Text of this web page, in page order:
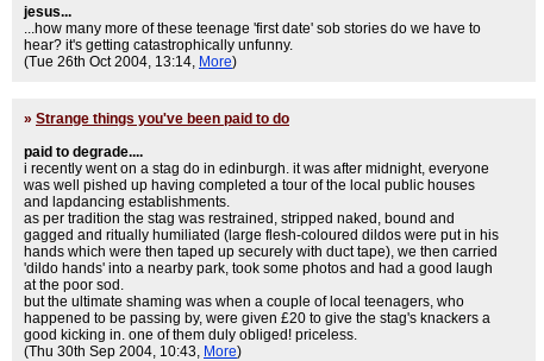
jesus...
...how many more of these teenage 'first date' sob stories do we have to
hear? it's getting catastrophically unfunny.
(Tue 26th Oct 2004, 13:14, More)
» Strange things you've been paid to do
paid to degrade....
i recently went on a stag do in edinburgh. it was after midnight, everyone
was well pished up having completed a tour of the local public houses
and lapdancing establishments.
as per tradition the stag was restrained, stripped naked, bound and
gagged and ritually humiliated (large flesh-coloured dildos were put in his
hands which were then taped up securely with duct tape), we then carried
'dildo hands' into a nearby park, took some photos and had a good laugh
at the poor sod.
but the ultimate shaming was when a couple of local teenagers, who
happened to be passing by, were given £20 to give the stag's knackers a
good kicking in. one of them duly obliged! priceless.
(Thu 30th Sep 2004, 10:43, More)